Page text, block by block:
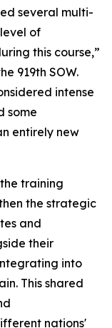
several multi-
of
this course,”
919th SOW.
intense
some
entirely new
training
the strategic
and
their
into
This shared
nations'